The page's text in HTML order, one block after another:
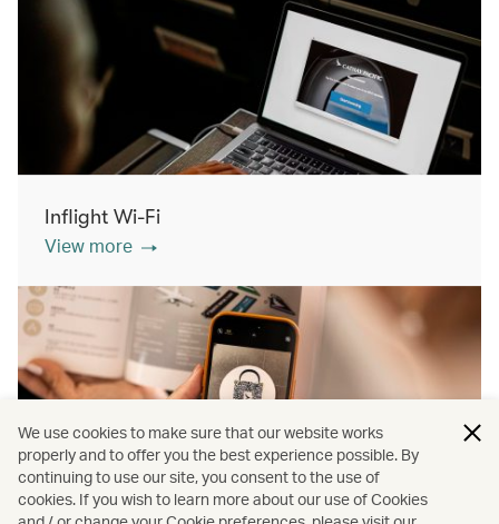
Inflight Wi-Fi
View more
Inflight shopping
We use cookies to make sure that our website works
properly and to offer you the best experience possible. By
continuing to use our site, you consent to the use of
cookies. If you wish to learn more about our use of Cookies